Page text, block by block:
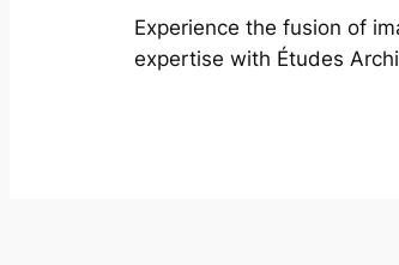
Experience the fusion of
expertise with Études